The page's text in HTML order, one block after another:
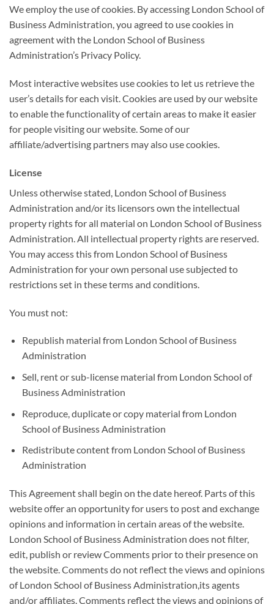
We employ the use of cookies. By accessing London School of
Business Administration, you agreed to use cookies in
agreement with the London School of Business
Administration’s Privacy Policy.
Most interactive websites use cookies to let us retrieve the
user’s details for each visit. Cookies are used by our website
to enable the functionality of certain areas to make it easier
for people visiting our website. Some of our
affiliate/advertising partners may also use cookies.
License
Unless otherwise stated, London School of Business
Administration and/or its licensors own the intellectual
property rights for all material on London School of Business
Administration. All intellectual property rights are reserved.
You may access this from London School of Business
Administration for your own personal use subjected to
restrictions set in these terms and conditions.
You must not:
Republish material from London School of Business
Administration
Sell, rent or sub-license material from London School of
Business Administration
Reproduce, duplicate or copy material from London
School of Business Administration
Redistribute content from London School of Business
Administration
This Agreement shall begin on the date hereof. Parts of this
website offer an opportunity for users to post and exchange
opinions and information in certain areas of the website.
London School of Business Administration does not filter,
edit, publish or review Comments prior to their presence on
the website. Comments do not reflect the views and opinions
of London School of Business Administration,its agents
and/or affiliates. Comments reflect the views and opinions of